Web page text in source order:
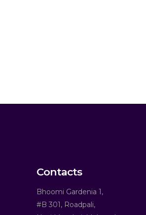
Contacts
Bhoomi Gardenia 1,
#B 301, Roadpali,